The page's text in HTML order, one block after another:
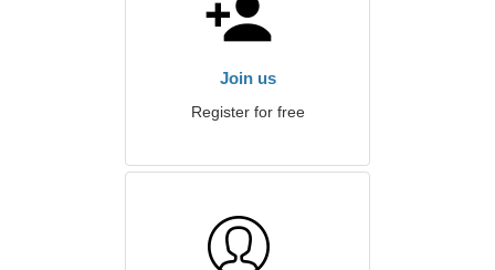
Join us
Register for free